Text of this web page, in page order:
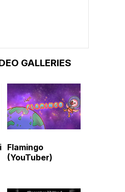
GALLERIES
Flamingo
(YouTuber)